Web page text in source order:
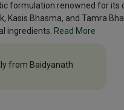
formulation renowned for its
Kasis Bhasma, and Tamra
ingredients. Read More
from Baidyanath